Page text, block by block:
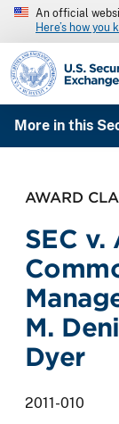
An official
Here’s how you
SEC homepage
More in this
AWARD
SEC v.
M.
Dyer
2011-010